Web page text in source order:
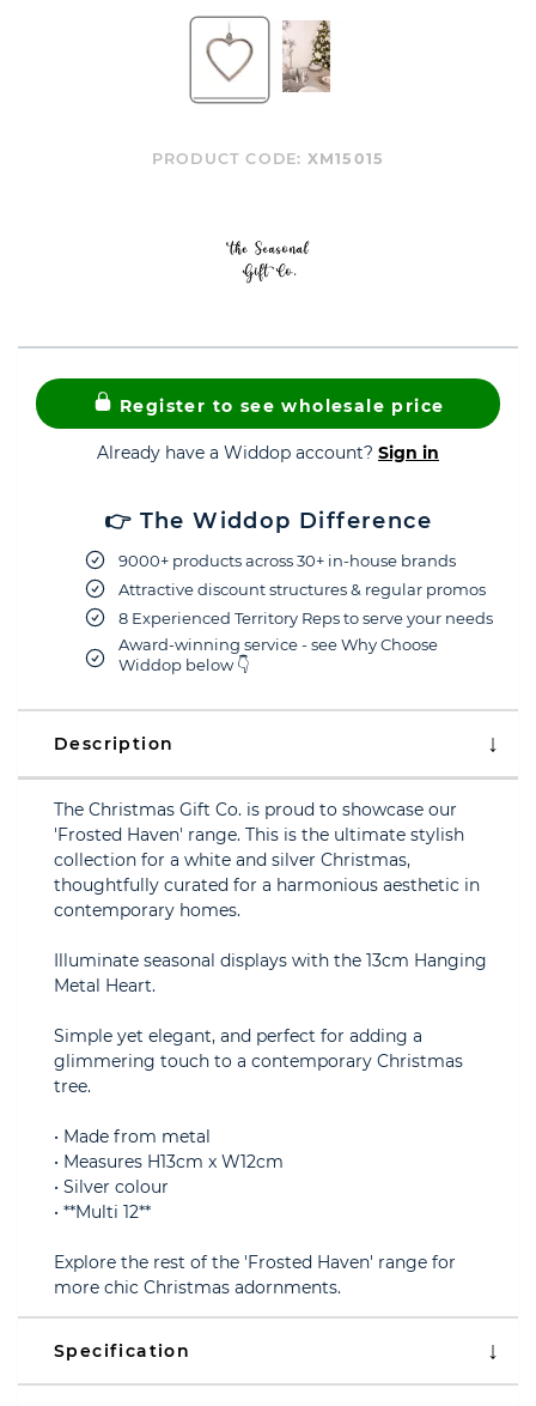
PRODUCT CODE: XM15015
Register to see wholesale price
Already have a Widdop account? Sign in
👉 The Widdop Difference
9000+ products across 30+ in-house brands
Attractive discount structures & regular promos
8 Experienced Territory Reps to serve your needs
Award-winning service - see Why Choose
Widdop below 👇
Description
The Christmas Gift Co. is proud to showcase our
'Frosted Haven' range. This is the ultimate stylish
collection for a white and silver Christmas,
thoughtfully curated for a harmonious aesthetic in
contemporary homes.
Illuminate seasonal displays with the 13cm Hanging
Metal Heart.
Simple yet elegant, and perfect for adding a
glimmering touch to a contemporary Christmas
tree.
• Made from metal
• Measures H13cm x W12cm
• Silver colour
• **Multi 12**
Explore the rest of the 'Frosted Haven' range for
more chic Christmas adornments.
Specification